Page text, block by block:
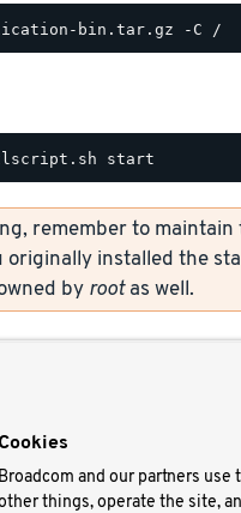
remember to
originally installed the
by rootas well.
Careers
Resources
Cookies
Broadcom and our partners
things, operate the site,